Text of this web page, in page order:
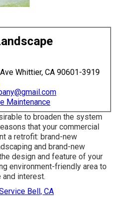
Whittier, CA 90601-3919
Maintenance
to broaden the system
that your commercial
a retrofit: brand-new
and brand-new
design and feature of your
environment-friendly area to
and interest.
Bell, CA